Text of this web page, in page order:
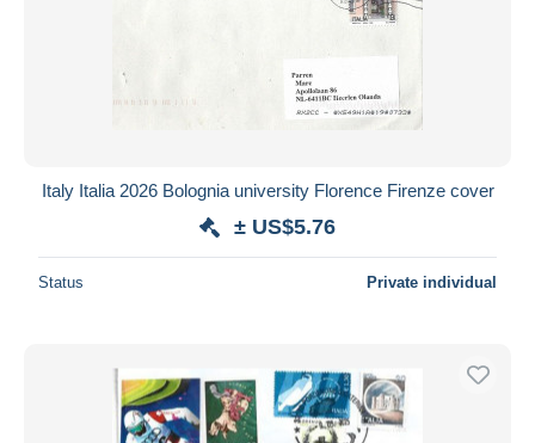
Italy Italia 2026 Bolognia university Florence Firenze cover
± US$5.76
Status Private individual